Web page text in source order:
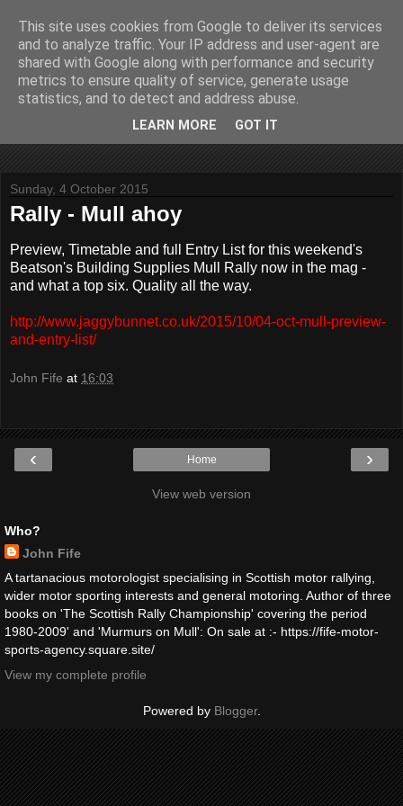
John Fife
The life and times of a partially retired motoring and motor
rallying journalist in Scotland. Author of three books on 'The
Scottish Rally Championship' and one book on 'The Mull
Sunday, 4 October 2015
Rally - Mull ahoy
Preview, Timetable and full Entry List for this weekend's
Beatson's Building Supplies Mull Rally now in the mag -
and what a top six. Quality all the way.
http://www.jaggybunnet.co.uk/2015/10/04-oct-mull-preview-
and-entry-list/
John Fife at 16:03
‹ ›
Home
View web version
Who?
John Fife
A tartanacious motorologist specialising in Scottish motor rallying,
wider motor sporting interests and general motoring. Author of three
books on 'The Scottish Rally Championship' covering the period
1980-2009' and 'Murmurs on Mull': On sale at :- https://fife-motor-
sports-agency.square.site/
View my complete profile
Powered by Blogger.
This site uses cookies from Google to deliver its services
and to analyze traffic. Your IP address and user-agent are
shared with Google along with performance and security
metrics to ensure quality of service, generate usage
statistics, and to detect and address abuse.
LEARN MORE GOT IT